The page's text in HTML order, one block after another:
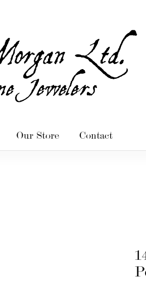
Our Store Contact